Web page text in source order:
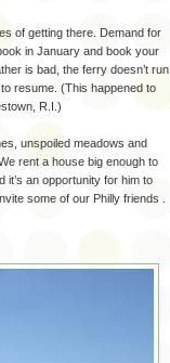
of getting there. Demand for
in January and book your
is bad, the ferry doesn’t run
resume. (This happened to
R.I.)
unspoiled meadows and
rent a house big enough to
an opportunity for him to
some of our Philly friends .